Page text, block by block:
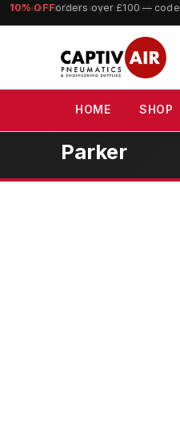
10% OFForders over £100 — code
HOME SHOP
Parker